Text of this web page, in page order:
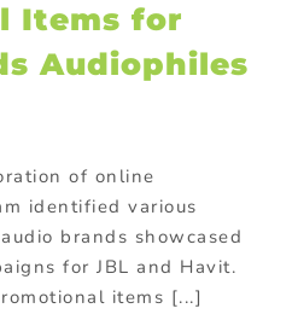
Items for
Audiophiles
of online
identified various
brands showcased
for JBL and Havit.
items [...]